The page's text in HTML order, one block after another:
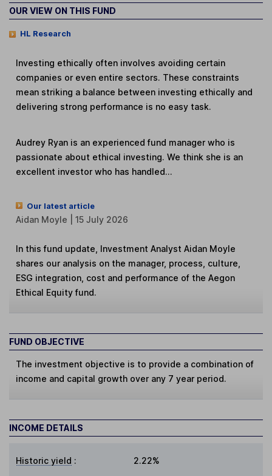
OUR VIEW ON THIS FUND
HL Research
Investing ethically often involves avoiding certain
companies or even entire sectors. These constraints
mean striking a balance between investing ethically and
delivering strong performance is no easy task.
Audrey Ryan is an experienced fund manager who is
passionate about ethical investing. We think she is an
excellent investor who has handled...
Our latest article
Aidan Moyle | 15 July 2026
In this fund update, Investment Analyst Aidan Moyle
shares our analysis on the manager, process, culture,
ESG integration, cost and performance of the Aegon
Ethical Equity fund.
FUND OBJECTIVE
The investment objective is to provide a combination of
income and capital growth over any 7 year period.
INCOME DETAILS
Historic yield : 2.22%